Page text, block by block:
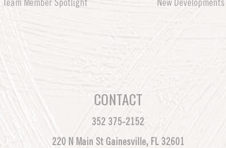
Team Member Spotlight New Developments
CONTACT
352 375-2152
220 N Main St Gainesville, FL 32601